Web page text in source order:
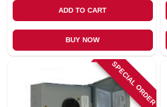
ADD TO CART
BUY NOW
SPECIAL ORDER